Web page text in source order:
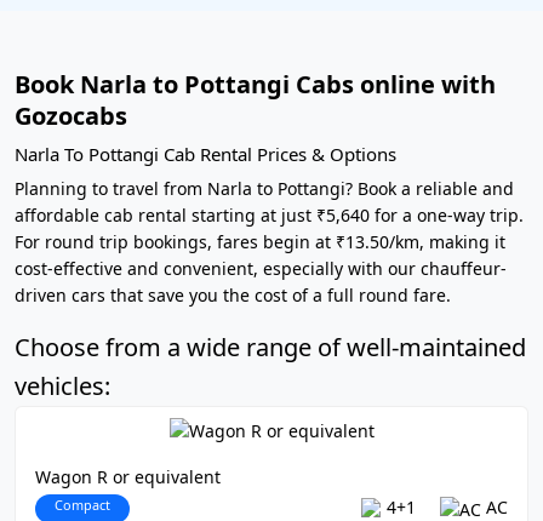
Book Narla to Pottangi Cabs online with
Gozocabs
Narla To Pottangi Cab Rental Prices & Options
Planning to travel from Narla to Pottangi? Book a reliable and
affordable cab rental starting at just ₹5,640 for a one-way trip.
For round trip bookings, fares begin at ₹13.50/km, making it
cost-effective and convenient, especially with our chauffeur-
driven cars that save you the cost of a full round fare.
Choose from a wide range of well-maintained
vehicles:
Wagon R or equivalent
Compact 4+1 AC